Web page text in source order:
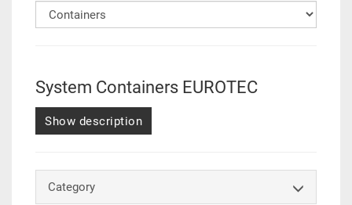
System Containers EUROTEC
Show description
Category